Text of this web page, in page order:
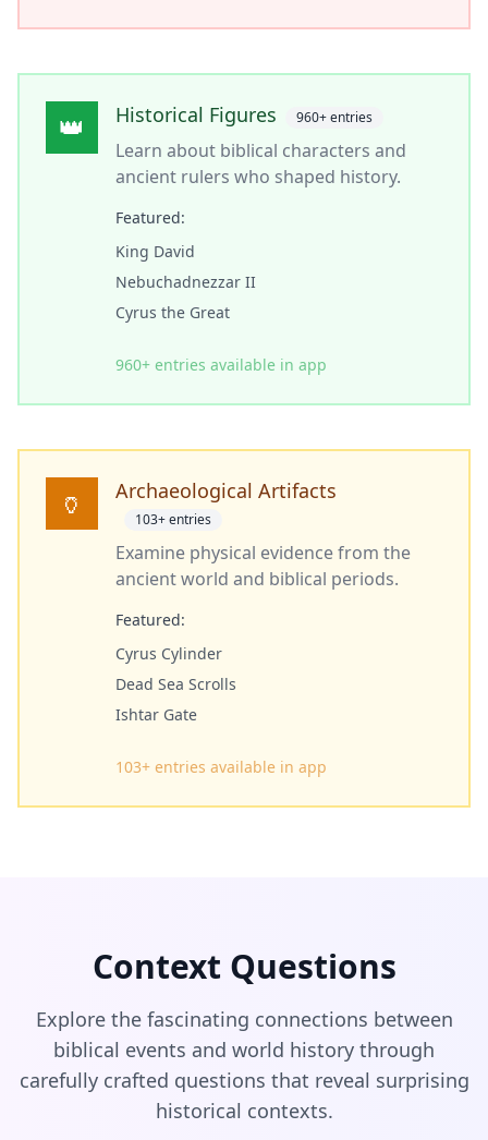
👑 Historical Figures 960+ entries
Learn about biblical characters and
ancient rulers who shaped history.
Featured:
King David
Nebuchadnezzar II
Cyrus the Great
960+ entries available in app
🏺 Archaeological Artifacts
103+ entries
Examine physical evidence from the
ancient world and biblical periods.
Featured:
Cyrus Cylinder
Dead Sea Scrolls
Ishtar Gate
103+ entries available in app
Context Questions
Explore the fascinating connections between
biblical events and world history through
carefully crafted questions that reveal surprising
historical contexts.